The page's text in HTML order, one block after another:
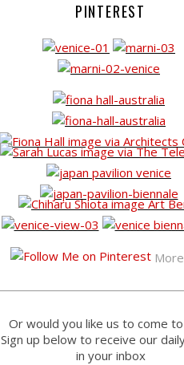
PINTEREST
Or would you like us to come
Sign up below to receive our
in your inbox